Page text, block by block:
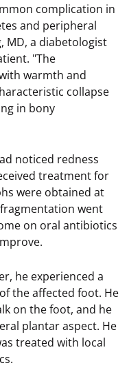
complication in
and peripheral
MD, a diabetologist
"The
warmth and
collapse
in bony
noticed redness
treatment for
were obtained at
went
on oral antibiotics
he experienced a
the affected foot. He
on the foot, and he
plantar aspect. He
treated with local